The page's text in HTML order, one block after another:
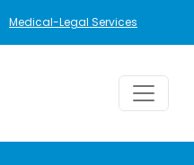
Medical-Legal Services